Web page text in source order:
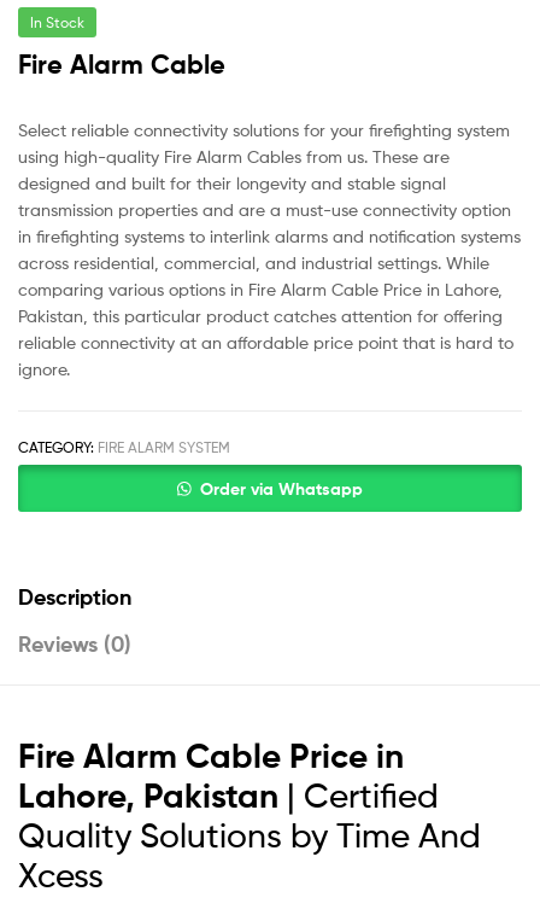
In Stock
Fire Alarm Cable
Select reliable connectivity solutions for your firefighting system
using high-quality Fire Alarm Cables from us. These are
designed and built for their longevity and stable signal
transmission properties and are a must-use connectivity option
in firefighting systems to interlink alarms and notification systems
across residential, commercial, and industrial settings. While
comparing various options in Fire Alarm Cable Price in Lahore,
Pakistan, this particular product catches attention for offering
reliable connectivity at an affordable price point that is hard to
ignore.
CATEGORY: FIRE ALARM SYSTEM
Order via Whatsapp
Description
Reviews (0)
Fire Alarm Cable Price in
Lahore, Pakistan | Certified
Quality Solutions by Time And
Xcess